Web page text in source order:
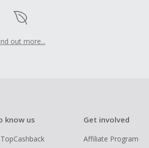
out more...
know us Get involved
Affiliate Program